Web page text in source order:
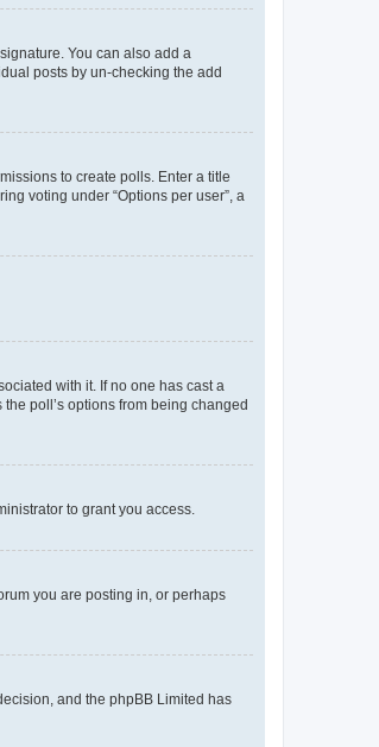
You can also add a
posts by un-checking the add
to create polls. Enter a title
voting under “Options per user”, a
with it. If no one has cast a
poll’s options from being changed
to grant you access.
you are posting in, or perhaps
and the phpBB Limited has